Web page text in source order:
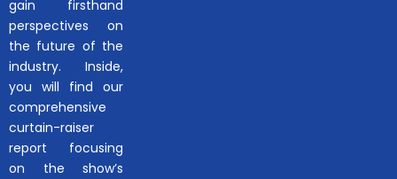
gain firsthand
perspectives on
the future of the
industry. Inside,
you will find our
comprehensive
curtain-raiser
report focusing
on the show’s